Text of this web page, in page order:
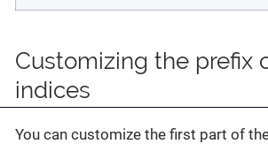
Customizing the prefix
indices
You can customize the first part of